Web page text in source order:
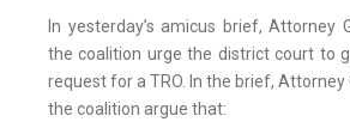
In yesterday’s amicus brief, Attorney
the coalition urge the district court to
request for a TRO. In the brief, Attorney
the coalition argue that: